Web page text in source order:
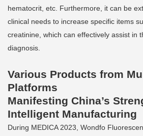
hematocrit, etc. Furthermore, it can be
clinical needs to increase specific items
creatinine, which can effectively assist in
diagnosis.
Various Products from
Platforms
Manifesting China’s
Intelligent Manufacturing
During MEDICA 2023, Wondfo